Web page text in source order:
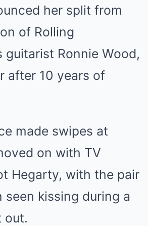
her split from
of Rolling
guitarist Ronnie Wood,
after 10 years of
made swipes at
on with TV
Hegarty, with the pair
seen kissing during a
out.